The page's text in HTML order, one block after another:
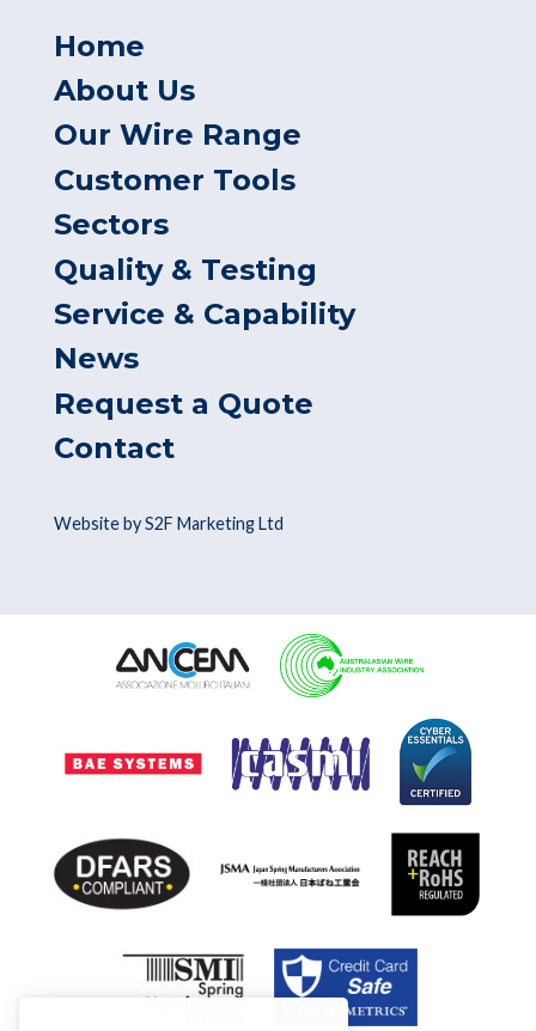
Home
About Us
Our Wire Range
Customer Tools
Sectors
Quality & Testing
Service & Capability
News
Request a Quote
Contact
Website by S2F Marketing Ltd